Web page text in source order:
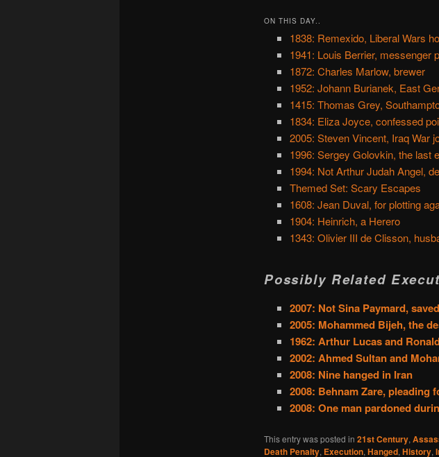
ON THIS DAY..
1838: Remexido, Liberal Wars
1941: Louis Berrier, messenger
1872: Charles Marlow, brewer
1952: Johann Burianek, East
1415: Thomas Grey,
1834: Eliza Joyce, confessed
2005: Steven Vincent, Iraq War
1996: Sergey Golovkin, the last
1994: Not Arthur Judah Angel,
Themed Set: Scary Escapes
1608: Jean Duval, for plotting
1904: Heinrich, a Herero
1343: Olivier III de Clisson,
Possibly Related
2007: Not Sina Paymard,
2005: Mohammed Bijeh, the
1962: Arthur Lucas and
2002: Ahmed Sultan and
2008: Nine hanged in Iran
2008: Behnam Zare, pleading
2008: One man pardoned
This entry was posted in 21st Century,
Death Penalty, Execution,Hanged,History,